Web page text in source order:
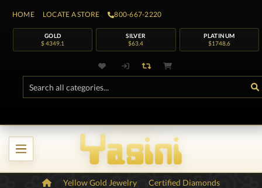
HOME LOCATE A STORE 800-667-2220
GOLD
$ 4349.1
SILVER
$63.4
PLATINUM
$1748.6
Yellow Gold Jewelry
Certified Diamonds